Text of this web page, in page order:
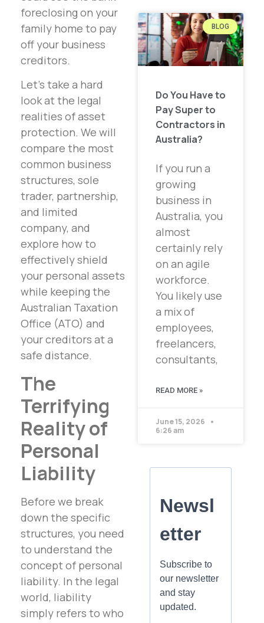
foreclosing on your
family home to pay
off your business
creditors.
Let’s take a hard
look at the legal
realities of asset
protection. We will
compare the most
common business
structures, sole
trader, partnership,
and limited
company, and
explore how to
effectively shield
your personal assets
while keeping the
Australian Taxation
Office (ATO) and
your creditors at a
safe distance.
The
Terrifying
Reality of
Personal
Liability
Before we break
down the specific
structures, you need
to understand the
concept of personal
liability. In the legal
world, liability
simply refers to who
BLOG
Do You Have to
Pay Super to
Contractors in
Australia?
If you run a
growing
business in
Australia, you
almost
certainly rely
on an agile
workforce.
You likely use
a mix of
employees,
freelancers,
consultants,
READ MORE »
June 15, 2026
6:26 am